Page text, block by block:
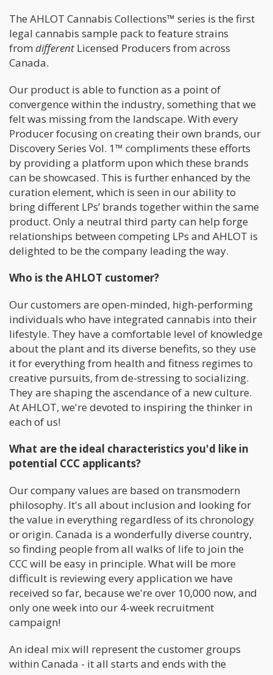
The AHLOT Cannabis Collections™ series is the first
legal cannabis sample pack to feature strains
from different Licensed Producers from across
Canada.
Our product is able to function as a point of
convergence within the industry, something that we
felt was missing from the landscape. With every
Producer focusing on creating their own brands, our
Discovery Series Vol. 1™ compliments these efforts
by providing a platform upon which these brands
can be showcased. This is further enhanced by the
curation element, which is seen in our ability to
bring different LPs’ brands together within the same
product. Only a neutral third party can help forge
relationships between competing LPs and AHLOT is
delighted to be the company leading the way.
Who is the AHLOT customer?
Our customers are open-minded, high-performing
individuals who have integrated cannabis into their
lifestyle. They have a comfortable level of knowledge
about the plant and its diverse benefits, so they use
it for everything from health and fitness regimes to
creative pursuits, from de-stressing to socializing.
They are shaping the ascendance of a new culture.
At AHLOT, we're devoted to inspiring the thinker in
each of us!
What are the ideal characteristics you'd like in
potential CCC applicants?
Our company values are based on transmodern
philosophy. It's all about inclusion and looking for
the value in everything regardless of its chronology
or origin. Canada is a wonderfully diverse country,
so finding people from all walks of life to join the
CCC will be easy in principle. What will be more
difficult is reviewing every application we have
received so far, because we're over 10,000 now, and
only one week into our 4-week recruitment
campaign!
An ideal mix will represent the customer groups
within Canada - it all starts and ends with the